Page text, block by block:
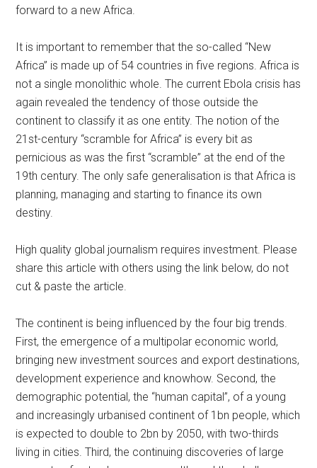
forward to a new Africa.
It is important to remember that the so-called “New
Africa” is made up of 54 countries in five regions. Africa is
not a single monolithic whole. The current Ebola crisis has
again revealed the tendency of those outside the
continent to classify it as one entity. The notion of the
21st-century “scramble for Africa” is every bit as
pernicious as was the first “scramble” at the end of the
19th century. The only safe generalisation is that Africa is
planning, managing and starting to finance its own
destiny.
High quality global journalism requires investment. Please
share this article with others using the link below, do not
cut & paste the article.
The continent is being influenced by the four big trends.
First, the emergence of a multipolar economic world,
bringing new investment sources and export destinations,
development experience and knowhow. Second, the
demographic potential, the “human capital”, of a young
and increasingly urbanised continent of 1bn people, which
is expected to double to 2bn by 2050, with two-thirds
living in cities. Third, the continuing discoveries of large